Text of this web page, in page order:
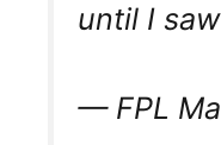
until I
— FPL